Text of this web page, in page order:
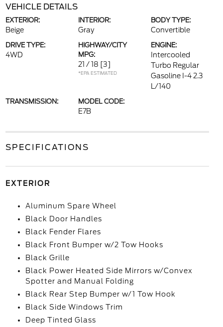
VEHICLE DETAILS
EXTERIOR:
Beige
INTERIOR:
Gray
BODY TYPE:
Convertible
DRIVE TYPE:
4WD
HIGHWAY/CITY
MPG:
21 / 18 [3]
*EPA ESTIMATED
ENGINE:
Intercooled
Turbo Regular
Gasoline I-4 2.3
L/140
TRANSMISSION: MODEL CODE:
E7B
SPECIFICATIONS
EXTERIOR
Aluminum Spare Wheel
Black Door Handles
Black Fender Flares
Black Front Bumper w/2 Tow Hooks
Black Grille
Black Power Heated Side Mirrors w/Convex
Spotter and Manual Folding
Black Rear Step Bumper w/1 Tow Hook
Black Side Windows Trim
Deep Tinted Glass